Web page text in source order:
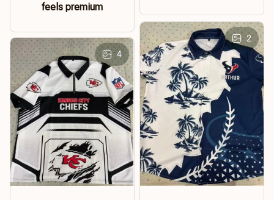
feels premium
2
4